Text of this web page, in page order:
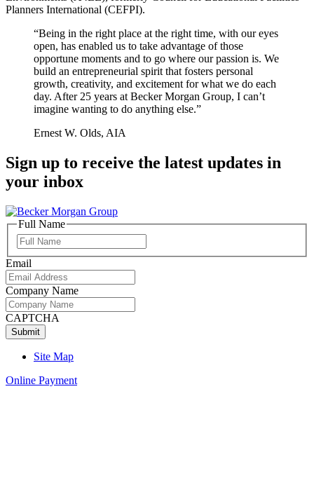
Planners International (CEFPI).
“Being in the right place at the right time, with our eyes
open, has enabled us to take advantage of those
opportune moments and to go where our passion is. We
build an entrepreneurial spirit that fosters personal
growth, creativity, and excitement for what we do each
day. After 25 years at Becker Morgan Group, I can’t
imagine wanting to do anything else.”
Ernest W. Olds, AIA
Sign up to receive the latest updates in
your inbox
Full Name
Name
Email
Company Name
CAPTCHA
Site Map
Online Payment